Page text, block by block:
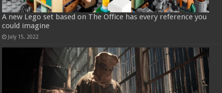
A new Lego set based on The Office has every reference you
could imagine
July 15, 2022